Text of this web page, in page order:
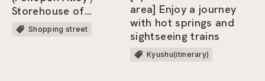
Storehouse of
Memories)
Shopping street
area] Enjoy a journey
with hot springs and
sightseeing trains
Kyushu(itinerary)